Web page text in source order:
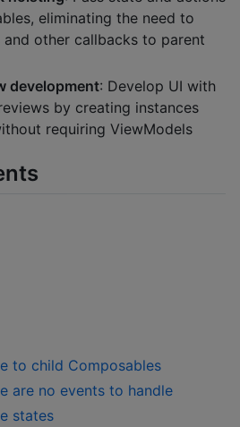
eliminating the need to
other callbacks to parent
development: Develop UI with
by creating instances
requiring ViewModels
to child Composables
are no events to handle
states